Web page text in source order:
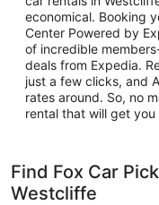
economical. Booking
Center Powered by
of incredible
deals from Expedia.
just a few clicks, and
rates around. So, no
rental that will get
Find Fox Car
Westcliffe